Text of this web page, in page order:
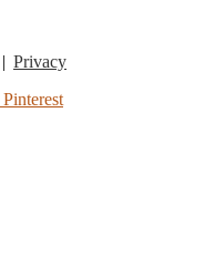
Privacy
Pinterest